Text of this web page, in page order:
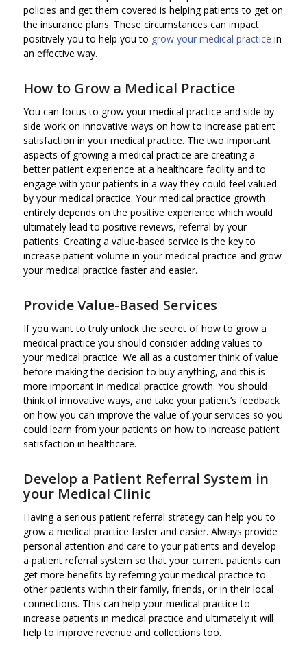
policies and get them covered is helping patients to get on
the insurance plans. These circumstances can impact
positively you to help you to grow your medical practice in
an effective way.
How to Grow a Medical Practice
You can focus to grow your medical practice and side by
side work on innovative ways on how to increase patient
satisfaction in your medical practice. The two important
aspects of growing a medical practice are creating a
better patient experience at a healthcare facility and to
engage with your patients in a way they could feel valued
by your medical practice. Your medical practice growth
entirely depends on the positive experience which would
ultimately lead to positive reviews, referral by your
patients. Creating a value-based service is the key to
increase patient volume in your medical practice and grow
your medical practice faster and easier.
Provide Value-Based Services
If you want to truly unlock the secret of how to grow a
medical practice you should consider adding values to
your medical practice. We all as a customer think of value
before making the decision to buy anything, and this is
more important in medical practice growth. You should
think of innovative ways, and take your patient’s feedback
on how you can improve the value of your services so you
could learn from your patients on how to increase patient
satisfaction in healthcare.
Develop a Patient Referral System in
your Medical Clinic
Having a serious patient referral strategy can help you to
grow a medical practice faster and easier. Always provide
personal attention and care to your patients and develop
a patient referral system so that your current patients can
get more benefits by referring your medical practice to
other patients within their family, friends, or in their local
connections. This can help your medical practice to
increase patients in medical practice and ultimately it will
help to improve revenue and collections too.